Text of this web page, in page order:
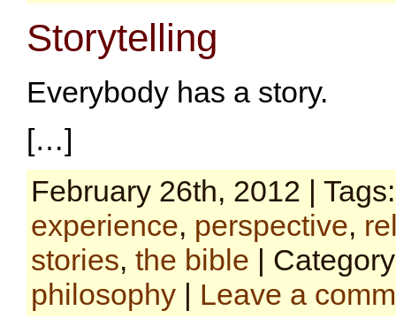
Storytelling
Everybody has a story.
[…]
February 26th, 2012 |
experience, perspective,
stories, the bible |
philosophy | Leave a